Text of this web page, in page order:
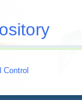
Control